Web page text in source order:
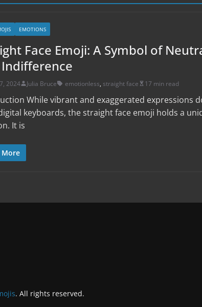
EMOTIONS
Face Emoji: A Symbol of
2024 Julia Bruce emotionless, straight face 17 min read
While vibrant and exaggerated expressions
keyboards, the straight face emoji holds a
It is
More
. All rights reserved.